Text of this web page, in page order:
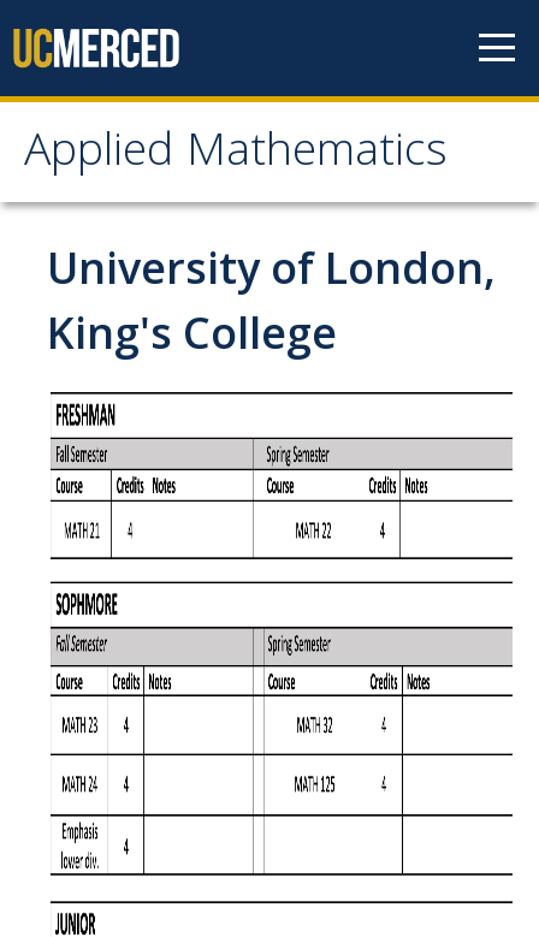
Applied Mathematics
Applied Mathematics
About
Contact
Organization Chart
People
Faculty
Affiliated Researchers
Postdoctoral Researchers and Visiting Assistant Professors
Graduate Students
Recent Graduates
AM Spotlight
Research
Faculty Research Areas
Research & Training Grant
University of London,
King's College